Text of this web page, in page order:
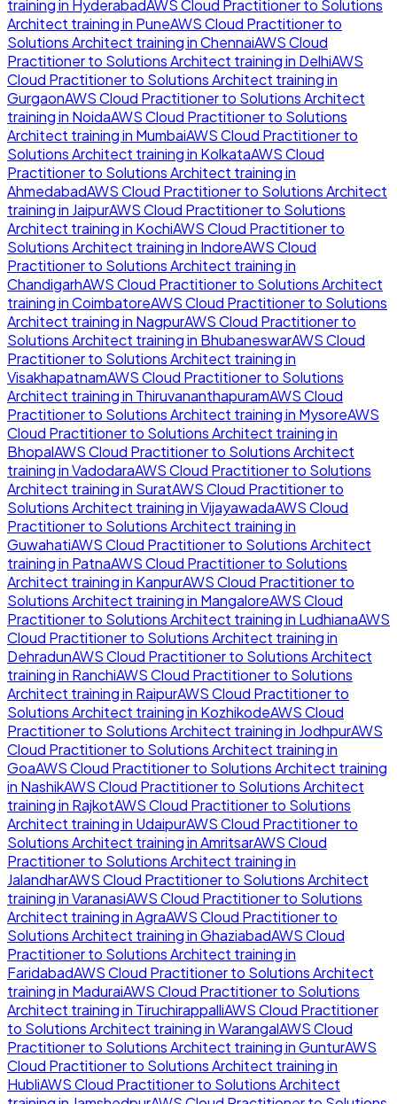
training in HyderabadAWS Cloud Practitioner to Solutions
Architect training in PuneAWS Cloud Practitioner to
Solutions Architect training inChennaiAWS Cloud
Practitioner to Solutions Architect training in DelhiAWS
Cloud Practitioner to Solutions Architect training in
GurgaonAWS Cloud Practitioner to Solutions Architect
training in NoidaAWS Cloud Practitioner to Solutions
Architect training in MumbaiAWS Cloud Practitioner to
Solutions Architect training in KolkataAWS Cloud
Practitioner to Solutions Architect training in
AhmedabadAWS Cloud Practitioner to Solutions Architect
training in JaipurAWS Cloud Practitioner to Solutions
Architect training in KochiAWS Cloud Practitioner to
Solutions Architect training in IndoreAWS Cloud
Practitioner to Solutions Architect training in
ChandigarhAWS Cloud Practitioner to Solutions Architect
training inCoimbatoreAWS Cloud Practitioner to Solutions
Architect training in NagpurAWS Cloud Practitioner to
Solutions Architect training in BhubaneswarAWS Cloud
Practitioner to Solutions Architect training in
VisakhapatnamAWS Cloud Practitioner to Solutions
Architect training in ThiruvananthapuramAWS Cloud
Practitioner to Solutions Architect training in MysoreAWS
Cloud Practitioner to Solutions Architect training in
BhopalAWS Cloud Practitioner to Solutions Architect
training inVadodaraAWS Cloud Practitioner to Solutions
Architect training in SuratAWS Cloud Practitioner to
Solutions Architect training inVijayawadaAWS Cloud
Practitioner to Solutions Architect training in
GuwahatiAWS Cloud Practitioner to Solutions Architect
training in PatnaAWS Cloud Practitioner to Solutions
Architect training in KanpurAWS Cloud Practitioner to
Solutions Architect training in MangaloreAWS Cloud
Practitioner to Solutions Architect training in LudhianaAWS
Cloud Practitioner to Solutions Architect training in
DehradunAWS Cloud Practitioner to Solutions Architect
training in RanchiAWS Cloud Practitioner to Solutions
Architect training in RaipurAWS Cloud Practitioner to
Solutions Architect training in KozhikodeAWS Cloud
Practitioner to Solutions Architect training in JodhpurAWS
Cloud Practitioner to Solutions Architect training in
GoaAWS Cloud Practitioner to Solutions Architect training
in NashikAWS Cloud Practitioner to Solutions Architect
training in RajkotAWS Cloud Practitioner to Solutions
Architect training in UdaipurAWS Cloud Practitioner to
Solutions Architect training inAmritsarAWS Cloud
Practitioner to Solutions Architect training in
JalandharAWS Cloud Practitioner to Solutions Architect
training inVaranasiAWS Cloud Practitioner to Solutions
Architect training inAgraAWS Cloud Practitioner to
Solutions Architect training inGhaziabadAWS Cloud
Practitioner to Solutions Architect training in
FaridabadAWS Cloud Practitioner to Solutions Architect
training in MaduraiAWS Cloud Practitioner to Solutions
Architect training in TiruchirappalliAWS Cloud Practitioner
to Solutions Architect training inWarangalAWS Cloud
Practitioner to Solutions Architect training inGunturAWS
Cloud Practitioner to Solutions Architect training in
HubliAWS Cloud Practitioner to Solutions Architect